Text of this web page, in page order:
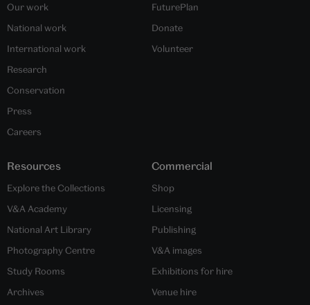
Our work
National work
International work
Research
Conservation
Press
Careers
FuturePlan
Donate
Volunteer
Resources
Explore the Collections
V&A Academy
National Art Library
Photography Centre
Study Rooms
Archives
Commercial
Shop
Licensing
Publishing
V&A images
Exhibitions for hire
Venue hire